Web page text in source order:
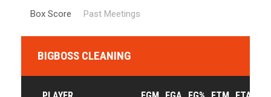
Box Score Past Meetings
BIGBOSS CLEANING